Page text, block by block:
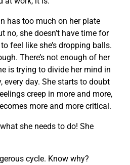
has too much on her plate
no, she doesn’t have time for
feel like she’s dropping balls.
There’s not enough of her
is trying to divide her mind in
every day. She starts to doubt
creep in more and more,
more and more critical.
she needs to do! She
cycle. Know why?